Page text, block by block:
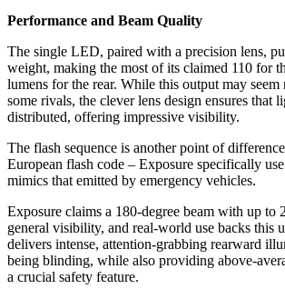
Performance and Beam Quality
The single LED, paired with a precision lens,
weight, making the most of its claimed 110 for
lumens for the rear. While this output may seem
some rivals, the clever lens design ensures that
distributed, offering impressive visibility.
The flash sequence is another point of
European flash code – Exposure specifically
mimics that emitted by emergency vehicles.
Exposure claims a 180-degree beam with up to
general visibility, and real-world use backs this
delivers intense, attention-grabbing rearward
being blinding, while also providing above-
a crucial safety feature.